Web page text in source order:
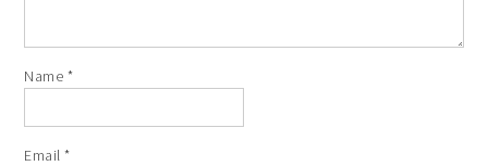
Name *
Email*